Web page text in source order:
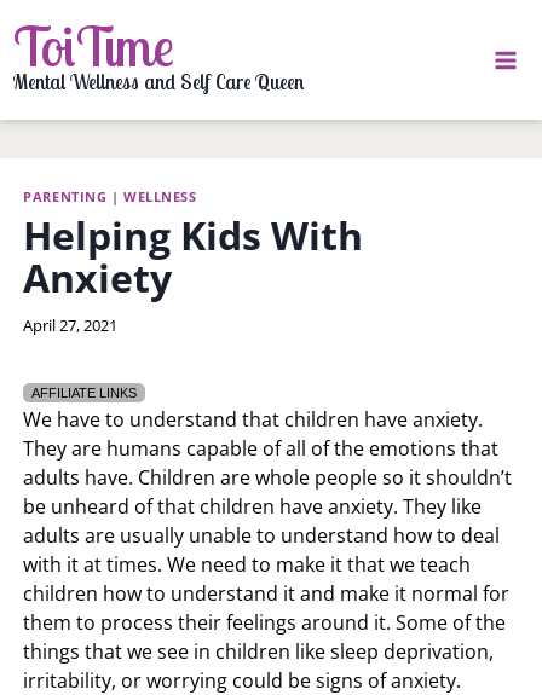
to
content
ToiTime
Mental Wellness and Self Care Queen
PARENTING |WELLNESS
Helping Kids With
Anxiety
By
April 27, 2021
AFFILIATE LINKS
We have to understand that children have anxiety.
They are humans capable of all of the emotions that
adults have. Children are whole people so it shouldn’t
be unheard of that children have anxiety. They like
adults are usually unable to understand how to deal
with it at times. We need to make it that we teach
children how to understand it and make it normal for
them to process their feelings around it. Some of the
things that we see in children like sleep deprivation,
irritability, or worrying could be signs of anxiety.